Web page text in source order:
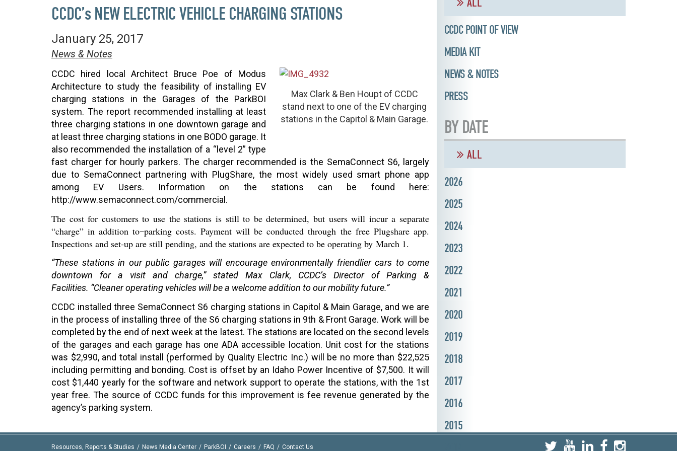
CCDC’s NEW ELECTRIC VEHICLE CHARGING STATIONS
January 25, 2017
News & Notes
Max Clark & Ben Houpt of CCDC
stand next to one of the EV charging
stations in the Capitol & Main Garage.
CCDC hired local Architect Bruce Poe of Modus
Architecture to study the feasibility of installing EV
charging stations in the Garages of the ParkBOI
system. The report recommended installing at least
three charging stations in one downtown garage and
at least three charging stations in one BODO garage. It
also recommended the installation of a “level 2” type
fast charger for hourly parkers. The charger recommended is the SemaConnect S6, largely
due to SemaConnect partnering with PlugShare, the most widely used smart phone app
among EV Users. Information on the stations can be found here:
http://www.semaconnect.com/commercial .
The costfor customersto use the stations is still to be determined, but userswill incur a separate
“charge” in addition to parking costs. Payment will be conducted through the free Plugshare app.
Inspections and set-up are still pending, and the stations are expected to be operating by March 1.
“These stations in our public garages will encourage environmentally friendlier cars to come
downtown for a visit and charge,” stated Max Clark, CCDC’s Director of Parking &
Facilities. “Cleaner operating vehicles will be a welcome addition to our mobility future.”
CCDC installed three SemaConnect S6 charging stations in Capitol & Main Garage, and we are
in the process of installing three of the S6 charging stations in 9th & Front Garage. Work will be
completed by the end of next week at the latest. The stations are located on the second levels
of the garages and each garage has one ADA accessible location. Unit cost for the stations
was $2,990, and total install (performed by Quality Electric Inc.) will be no more than $22,525
including permitting and bonding. Cost is offset by an Idaho Power Incentive of $7,500. It will
cost $1,440 yearly for the software and network support to operate the stations, with the 1st
year free. The source of CCDC funds for this improvement is fee revenue generated by the
agency’s parking system.
CCDC POINT OF VIEW
MEDIA KIT
NEWS & NOTES
PRESS
BY DATE
ALL
2026
2025
2024
2023
2022
2021
2020
2019
2018
2017
2016
2015
Resources, Reports & Studies News Media Center ParkBOI Careers FAQ Contact Us